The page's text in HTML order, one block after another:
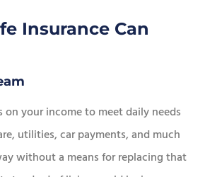
Insurance Can
on your income to meet daily needs
utilities, car payments, and much
without a means for replacing that